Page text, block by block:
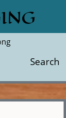
Search